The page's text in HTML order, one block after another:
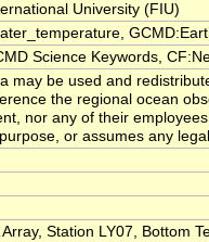
University (FIU)
Science Keywords,
may be used and
the regional ocean
nor any of their
or assumes any
Array, Station LY07, Bottom